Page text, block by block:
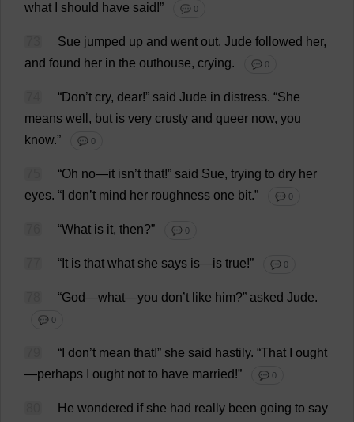
what
should have said!” 💬 0
Sue jumped up and went out. Jude followed her,
and found her in the outhouse, crying. 💬 0
“Don’t cry, dear!” said Jude in distress. “She
means well , but is very crusty and queer now, you
know.” 💬 0
“Oh no—it isn’t that!” said Sue, trying to dry her
eyes. “ don’t mind her roughness one bit.” 💬 0
“What is it, then?” 💬 0
“ It is that what she says is—is true!” 💬 0
“God—what—you don’t like him?” asked Jude.
💬 0
“ don’t mean that!” she said hastily. “That
ought
—perhaps ought not to have married!” 💬 0
He wondered if she had really been going to say